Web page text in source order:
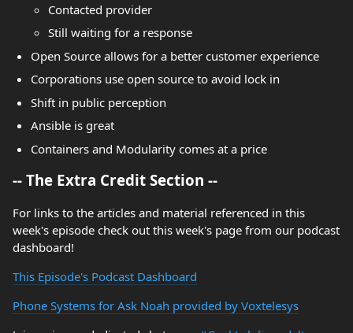
Contacted provider
Still waiting for a response
Open Source allows for a better customer experience
Corporations use open source to avoid lock in
Shift in public perception
Ansible is great
Containers and Modularity comes at a price
-- The Extra Credit Section --
For links to the articles and material referenced in this
week's episode check out this week's page from our podcast
dashboard!
This Episode's Podcast Dashboard
Phone Systems for Ask Noah provided by Voxtelesys